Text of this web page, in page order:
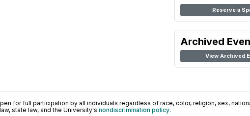
Reserve a
Archived
View Archived
for full participation by all individuals regardless of race, color, religion, sex,
state law, and the University's nondiscrimination policy.